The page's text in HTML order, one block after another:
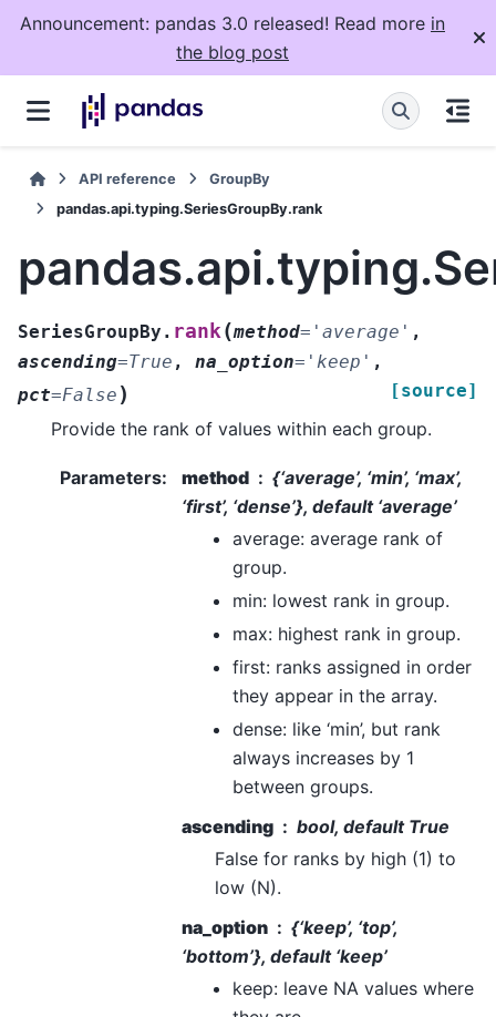
Announcement: pandas 3.0 released! Read more in
the blog post
API reference
GroupBy
pandas.api.typing.SeriesGroupBy.rank
SeriesGroupBy. rank (method= 'average' ,
ascending=True , na_option= 'keep' ,
pct=False ) [source]
Provide the rank of values within each group.
Parameters: method
{‘average’, ‘min’, ‘max’,
‘first’, ‘dense’}, default ‘average’
average: average rank of
group.
min: lowest rank in group.
max: highest rank in group.
first: ranks assigned in order
they appear in the array.
dense: like ‘min’, but rank
always increases by 1
between groups.
ascending
bool, default True
False for ranks by high (1) to
low (N).
na_option
{‘keep’, ‘top’,
‘bottom’}, default ‘keep’
keep: leave NA values where